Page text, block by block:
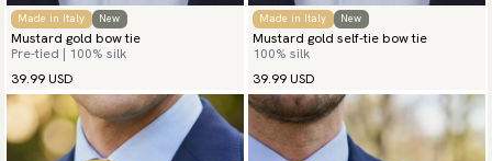
Made in Italy New
Mustard gold bow tie
Pre-tied | 100% silk
39.99 USD
Made in Italy New
Mustard gold self-tie bow tie
100% silk
39.99 USD